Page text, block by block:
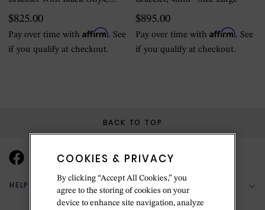
4mm - Size Large
$825.00
Pay over time with Affirm. See
if you qualify at checkout.
$895.00
Pay over time withAffirm. See
if you qualify at checkout.
BACK TO TOP
HELP & SUPPORT
COOKIES & PRIVACY
By clicking “Accept All Cookies,” you
agree to the storing of cookies on your
device to enhance site navigation, analyze